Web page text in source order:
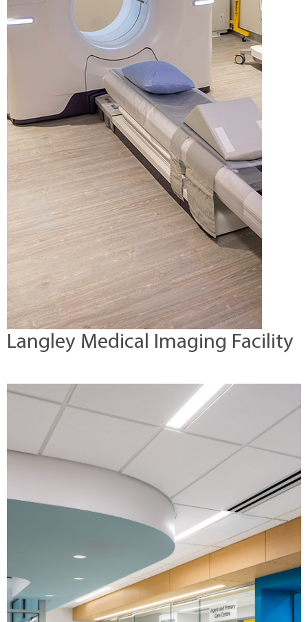
Langley Medical Imaging Facility